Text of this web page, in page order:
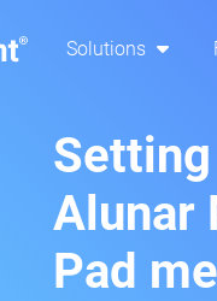
Solutions
Alunar
Pad